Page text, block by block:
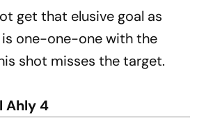
get that elusive goal as
is one-one-one with the
shot misses the target.
Ahly 4